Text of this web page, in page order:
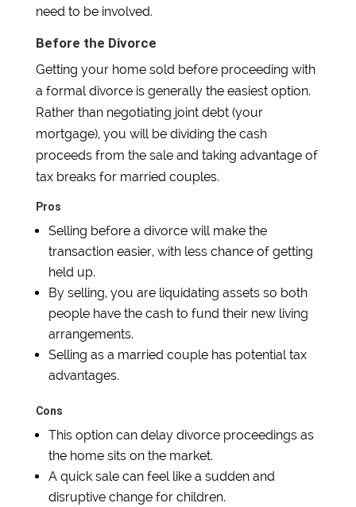
need to be involved.
Before the Divorce
Getting your home sold before proceeding with
a formal divorce is generally the easiest option.
Rather than negotiating joint debt (your
mortgage), you will be dividing the cash
proceeds from the sale and taking advantage of
tax breaks for married couples.
Pros
Selling before a divorce will make the
transaction easier, with less chance of getting
held up.
By selling, you are liquidating assets so both
people have the cash to fund their new living
arrangements.
Selling as a married couple has potential tax
advantages.
Cons
This option can delay divorce proceedings as
the home sits on the market.
A quick sale can feel like a sudden and
disruptive change for children.